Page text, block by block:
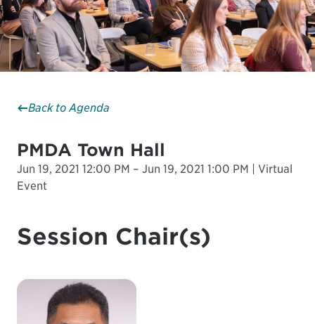
Back to Agenda
PMDA Town Hall
Jun 19, 2021 12:00 PM – Jun 19, 2021 1:00 PM | Virtual
Event
Session Chair(s)